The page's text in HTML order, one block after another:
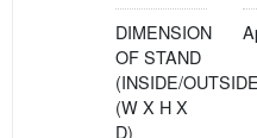
DIMENSION
OF STAND
(INSIDE/
(W X H X
D)